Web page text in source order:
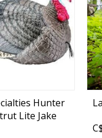
Gloves
Boots &
Waders
Hunter
Lite Jake